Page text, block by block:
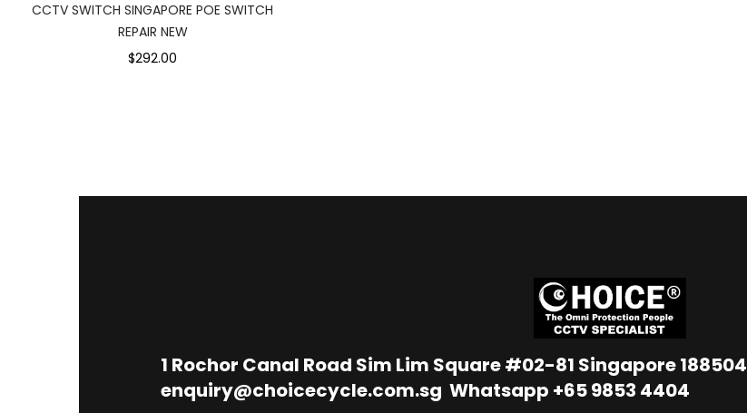
CCTV SWITCH SINGAPORE POE SWITCH
REPAIR NEW
$292.00
1 Rochor Canal Road Sim Lim Square #02-81 Singapore 188504
enquiry@choicecycle.com.sg Whatsapp +65 9853 4404